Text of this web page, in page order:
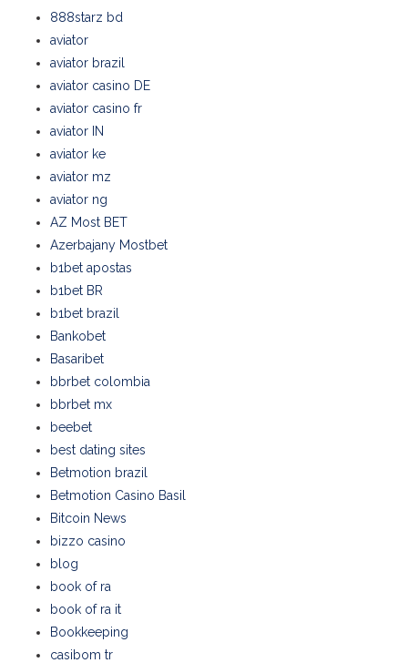
888starz bd
aviator
aviator brazil
aviator casino DE
aviator casino fr
aviator IN
aviator ke
aviator mz
aviator ng
AZ Most BET
Azerbajany Mostbet
b1bet apostas
b1bet BR
b1bet brazil
Bankobet
Basaribet
bbrbet colombia
bbrbet mx
beebet
best dating sites
Betmotion brazil
Betmotion Casino Basil
Bitcoin News
bizzo casino
blog
book of ra
book of ra it
Bookkeeping
casibom tr